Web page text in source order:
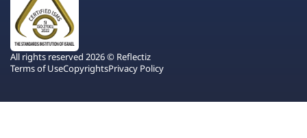
All rights reserved 2026 © Reflectiz
Terms of UseCopyrightsPrivacy Policy